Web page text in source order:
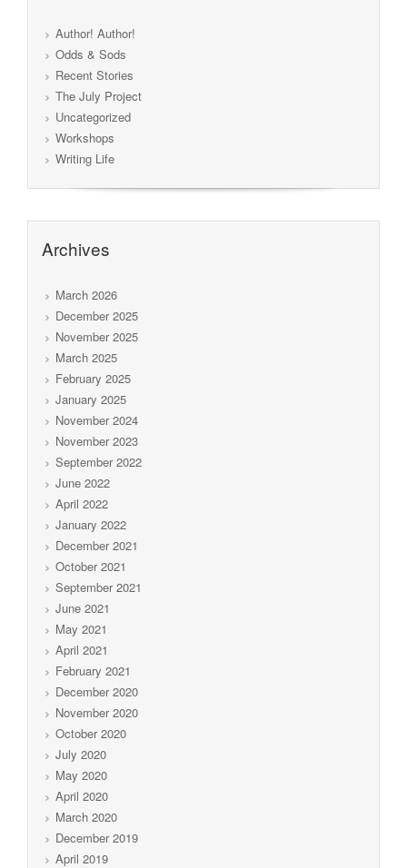
Author! Author!
Odds & Sods
Recent Stories
The July Project
Uncategorized
Workshops
Writing Life
Archives
March 2026
December 2025
November 2025
March 2025
February 2025
January 2025
November 2024
November 2023
September 2022
June 2022
April 2022
January 2022
December 2021
October 2021
September 2021
June 2021
May 2021
April 2021
February 2021
December 2020
November 2020
October 2020
July 2020
May 2020
April 2020
March 2020
December 2019
April 2019